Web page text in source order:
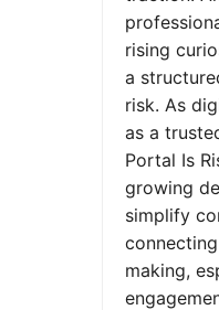
rising
a
risk. As
as a
Portal Is
growing
simplify
making,